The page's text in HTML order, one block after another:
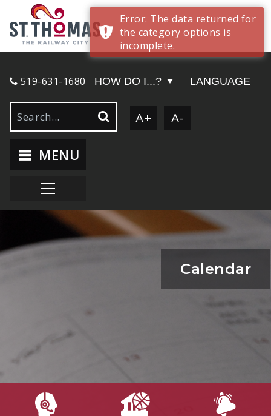
519-631-1680 HOW DO I...? LANGUAGE
A+ A-
MENU
Calendar
Error: The data returned for
the category options is
incomplete.